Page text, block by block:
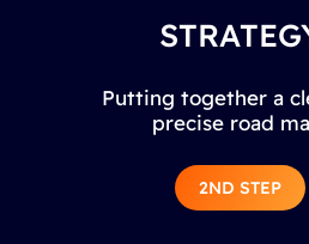
Putting together a
precise road
2ND STEP